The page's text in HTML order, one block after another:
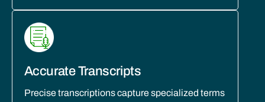
Accurate Transcripts
Precise transcriptions capture specialized terms